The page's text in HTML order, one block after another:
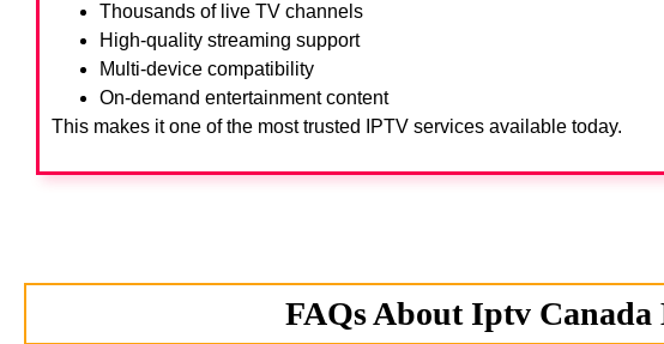
Thousands of live TV channels
High-quality streaming support
Multi-device compatibility
On-demand entertainment content
This makes it one of the most trusted IPTV services available today.
FAQs About Iptv